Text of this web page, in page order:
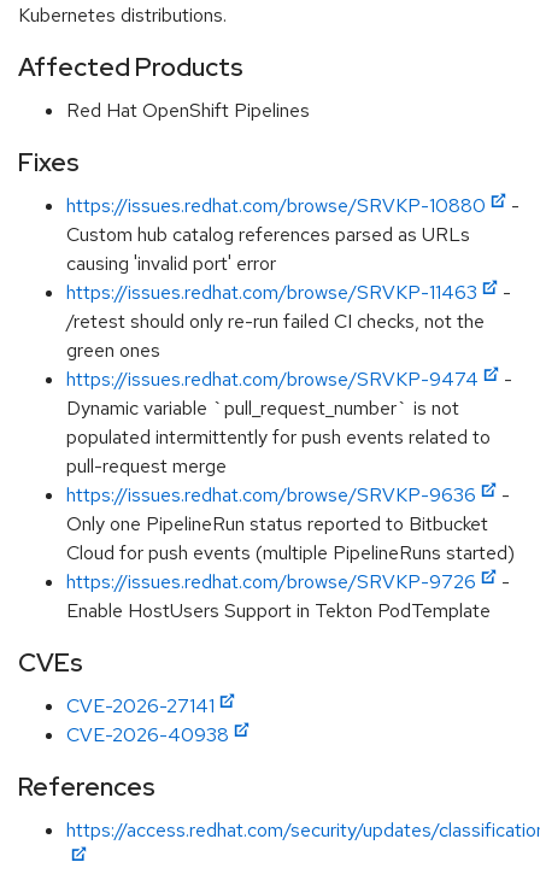
Kubernetes distributions.
Affected Products
Red Hat OpenShift Pipelines
Fixes
https://issues.redhat.com/browse/SRVKP-10880
-
Custom hub catalog references parsed as URLs
causing 'invalid port' error
https://issues.redhat.com/browse/SRVKP-11463
-
/retest should only re-run failed CI checks, not the
green ones
https://issues.redhat.com/browse/SRVKP-9474
-
Dynamic variable `pull_request_number` is not
populated intermittently for push events related to
pull-request merge
https://issues.redhat.com/browse/SRVKP-9636
-
Only one PipelineRun status reported to Bitbucket
Cloud for push events (multiple PipelineRuns started)
https://issues.redhat.com/browse/SRVKP-9726
-
Enable HostUsers Support in Tekton PodTemplate
CVEs
CVE-2026-27141
CVE-2026-40938
References
https://access.redhat.com/security/updates/